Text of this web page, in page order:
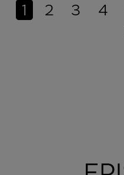
1 2 3 4